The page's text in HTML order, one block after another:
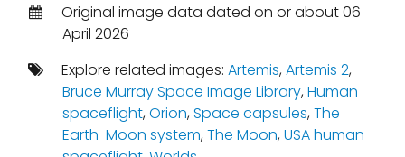
Original image data dated on or about 06
April 2026
Explore related images: Artemis,Artemis 2,
Bruce Murray Space Image Library,Human
spaceflight,Orion,Space capsules,The
Earth-Moon system,The Moon,USA human